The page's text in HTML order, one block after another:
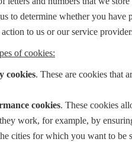
to determine whether you have
to us or our service
of cookies:
cookies. These are cookies that
cookies. These cookies
work, for example, by
cities for which you want to